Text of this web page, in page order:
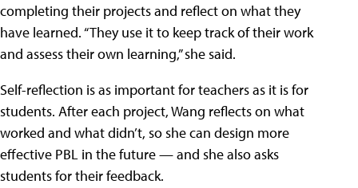
completing their projects and reflect on what they
have learned. “They use it to keep track of their work
and assess their own learning,” she said.
Self-reflection is as important for teachers as it is for
students. After each project, Wang reflects on what
worked and what didn’t, so she can design more
effective PBL in the future — and she also asks
students for their feedback.